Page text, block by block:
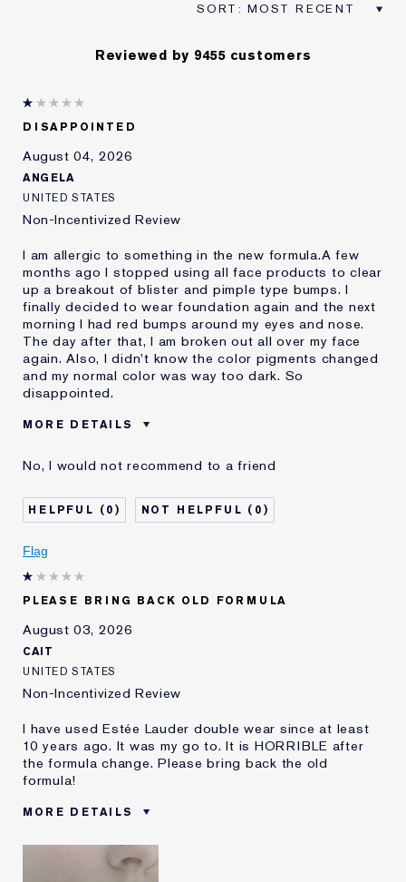
Reviewed by 9455 customers
DISAPPOINTED
August 04, 2026
ANGELA
UNITED STATES
Non-Incentivized Review
I am allergic to something in the new formula.A few
months ago I stopped using all face products to clear
up a breakout of blister and pimple type bumps. I
finally decided to wear foundation again and the next
morning I had red bumps around my eyes and nose.
The day after that, I am broken out all over my face
again. Also, I didn't know the color pigments changed
and my normal color was way too dark. So
disappointed.
MORE DETAILS
Age
Skin Type
Oily
Skin Concern
Even Skintone
I've been using Estée
and received points for this
No, I would not recommend to a friend
0 0
Flag
PLEASE BRING BACK OLD FORMULA
August 03, 2026
CAIT
UNITED STATES
Non-Incentivized Review
I have used Estée Lauder double wear since at least
10 years ago. It was my go to. It is HORRIBLE after
the formula change. Please bring back the old
formula!
MORE DETAILS